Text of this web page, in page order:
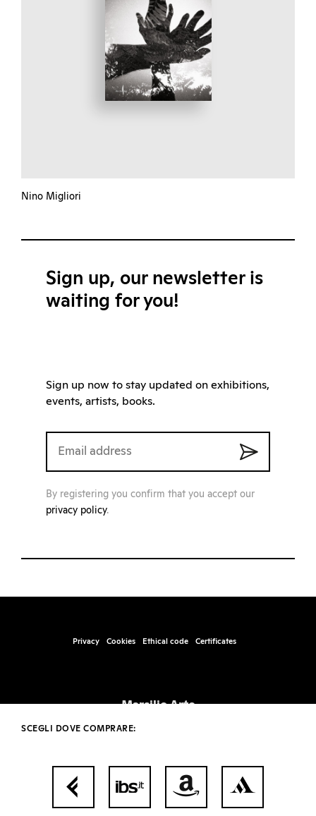
SCEGLI DOVE COMPRARE:
Nino Migliori
Sign up, our newsletter is
waiting for you!
Sign up now to stay updated on exhibitions,
events, artists, books.
By registering you confirm that you accept our
privacy policy.
Privacy Cookies Ethical code Certificates
Marsilio Arte
Santa Marta, Fabbricato 17, 30123 – Venice